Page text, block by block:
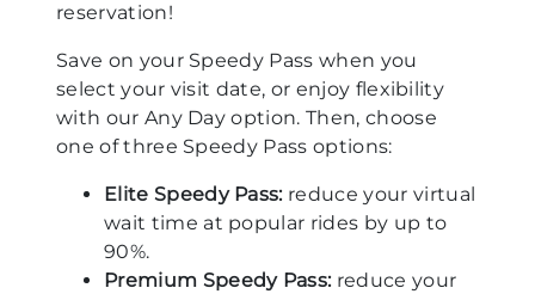
reservation!
Save on your Speedy Pass when you
select your visit date, or enjoy flexibility
with our Any Day option. Then, choose
one of three Speedy Pass options:
Elite Speedy Pass: reduce your virtual
wait time at popular rides by up to
90%.
Premium Speedy Pass: reduce your